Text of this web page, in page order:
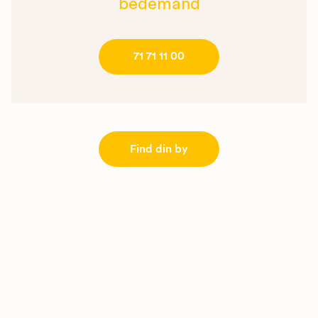
bedemand
71 71 11 00
Find din by